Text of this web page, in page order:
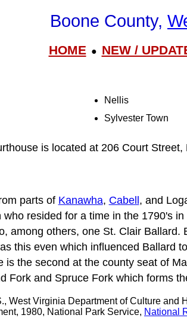
Boone County,
HOME● NEW /
Nellis
Sylvester Town
is located at 206 Court
parts of Kanawha, Cabell, and
who resided for a time in the 1790's
among others, one St. Clair
this even which influenced Ballard
is the second at the county seat of
Fork and Spruce Fork which forms
West Virginia Department of Culture and
1980, National Park Service, National